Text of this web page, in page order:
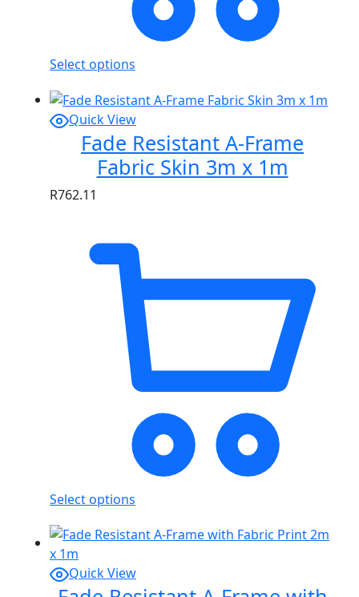
Select options
Quick View
Fade Resistant A-Frame
Fabric Skin 3m x 1m
R762.11
Select options
Quick View